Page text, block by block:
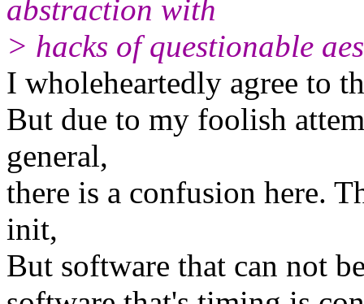
abstraction with
> hacks of questionable
I wholeheartedly agree to
But due to my foolish
general,
there is a confusion here.
init,
But software that can not